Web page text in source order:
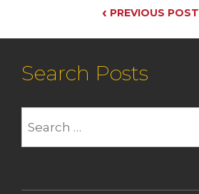
‹ PREVIOUS POST
Search Posts